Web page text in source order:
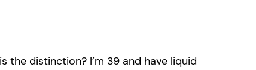
distinction? I’m 39 and have liquid